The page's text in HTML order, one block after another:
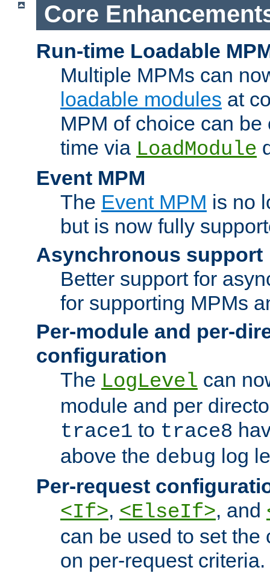
Core
Run-time Loadable
Multiple MPMs can
loadable modules at
MPM of choice can
time via LoadModule
Event MPM
The Event MPM is no
but is now fully
Asynchronous support
Better support for
for supporting MPMs
Per-module and per-
configuration
The LogLevel can
module and per
trace1 to trace8
above the debug log
Per-request
<If>, <ElseIf>, and
can be used to set the
on per-request criteria.